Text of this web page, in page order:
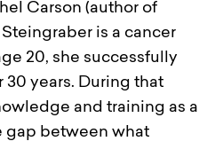
Carson (author of
Steingraber is a cancer
20, she successfully
years. During that
and training as a
gap between what